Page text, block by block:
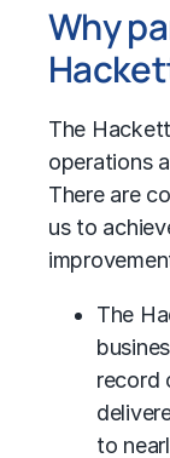
Why
The
operations
There are
us to
The
record
to